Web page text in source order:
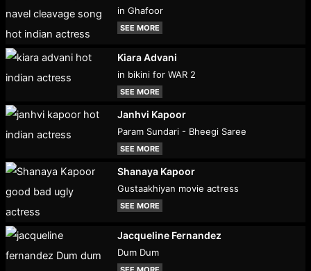
in Ghafoor
SEE MORE
Kiara Advani
in bikini for WAR 2
SEE MORE
Janhvi Kapoor
Param Sundari - Bheegi Saree
SEE MORE
Shanaya Kapoor
Gustaakhiyan movie actress
SEE MORE
Jacqueline Fernandez
Dum Dum